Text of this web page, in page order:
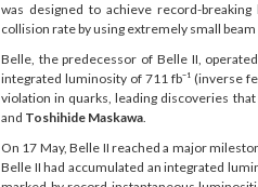
was designed to achieve record-
collision rate by using extremely small
Belle, the predecessor of Belle II,
integrated luminosity of 711 fb⁻¹ (inverse
violation in quarks, leading discoveries
and Toshihide Maskawa.
On 17 May, Belle II reached a major
Belle II had accumulated an integrated